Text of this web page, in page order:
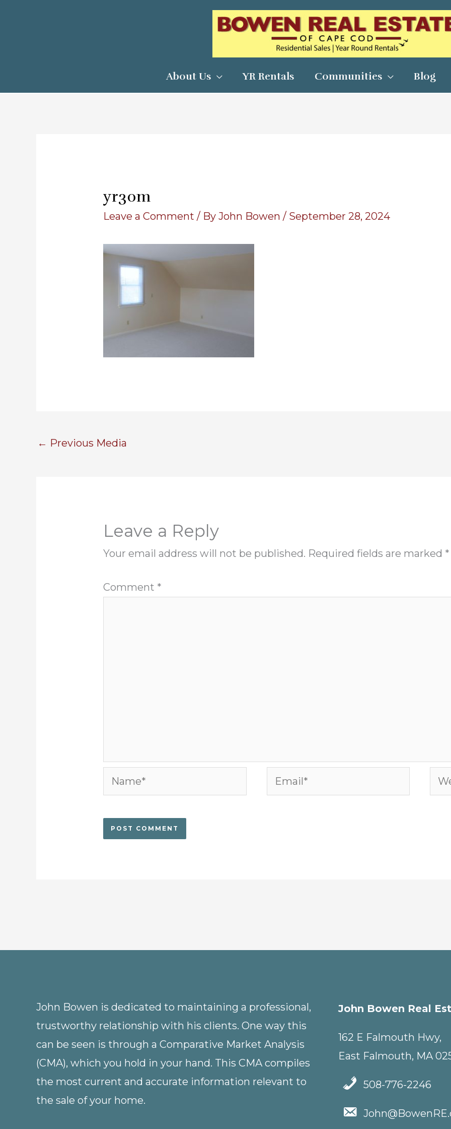
About Us YR Rentals Communities Blog
yr30m
Leave a Comment / ByJohn Bowen/ September 28, 2024
← Previous Media
Leave a Reply
Your email address will not be published. Required fields are marked *
Comment *
Name* Email*
John Bowen is dedicated to maintaining a professional,
trustworthy relationship with his clients. One way this
can be seen is through a Comparative Market Analysis
(CMA), which you hold in your hand. This CMA compiles
the most current and accurate information relevant to
the sale of your home.
John Bowen Real
162 E Falmouth Hwy,
East Falmouth, MA
508-776-2246